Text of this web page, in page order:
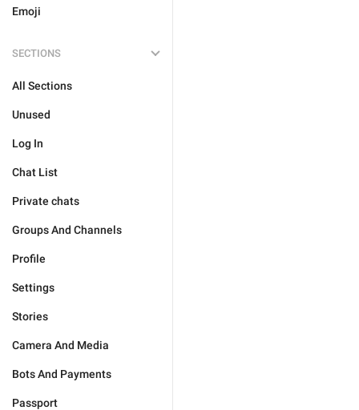
Emoji
SECTIONS
All Sections
Unused
Log In
Chat List
Private chats
Groups And Channels
Profile
Settings
Stories
Camera And Media
Bots And Payments
Passport